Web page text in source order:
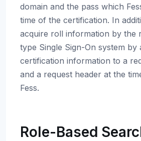
domain and the pass which
time of the certification. In
acquire roll information by the
type Single Sign-On system by
certification information to a
and a request header at the
Fess.
Role-Based